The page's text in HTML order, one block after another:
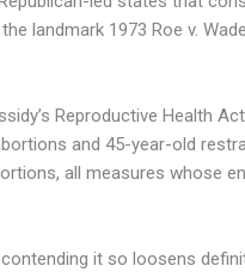
landmark 1973 Roe v.
Reproductive Health
and 45-year-old
all measures whose
it so loosens